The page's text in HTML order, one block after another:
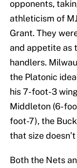
opponents,
athleticism of
Grant. They
and appetite as
handlers.
the Platonic
his 7-foot-3
Middleton (6-
foot-7), the
that size
Both the Nets